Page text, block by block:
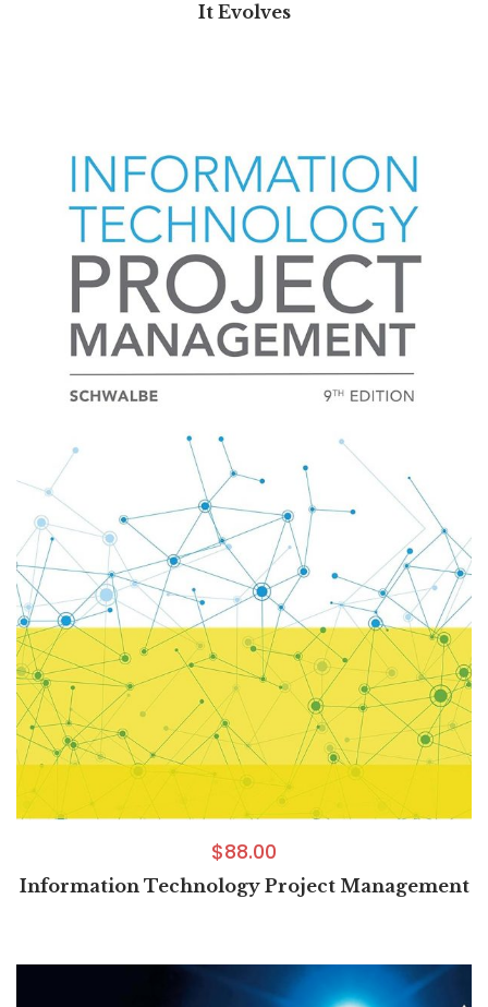
It Evolves
$88.00
Information Technology Project Management